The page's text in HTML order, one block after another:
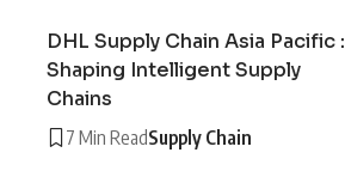
DHL Supply Chain Asia Pacific :
Shaping Intelligent Supply
Chains
7 Min ReadSupply Chain